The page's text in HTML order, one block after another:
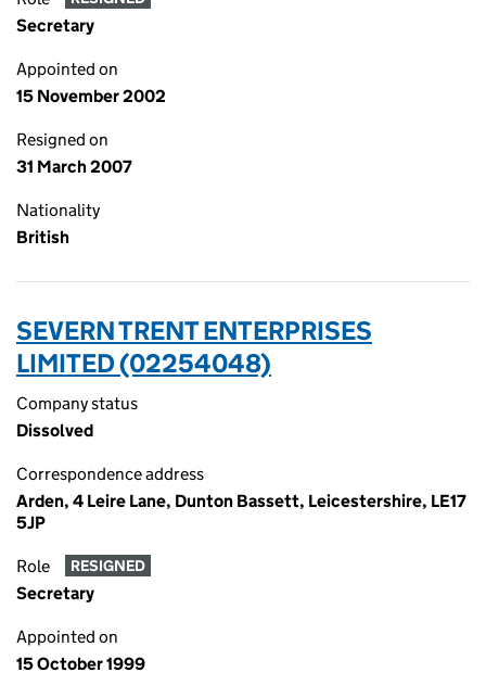
Secretary
Appointed on
15 November 2002
Resigned on
31 March 2007
Nationality
British
SEVERN TRENT ENTERPRISES
LIMITED (02254048)
Company status
Dissolved
Correspondence address
Arden, 4 Leire Lane, Dunton Bassett, Leicestershire, LE17
5JP
Role RESIGNED
Secretary
Appointed on
15 October 1999